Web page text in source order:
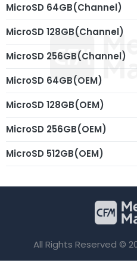
MicroSD 64GB(Channel)
MicroSD 128GB(Channel)
MicroSD 256GB(Channel)
MicroSD 64GB(OEM)
MicroSD 128GB(OEM)
MicroSD 256GB(OEM)
MicroSD 512GB(OEM)
All Rights Reserved ©